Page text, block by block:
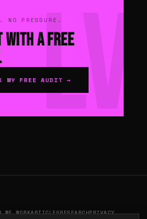
NO PRESSURE.
a Free
MY FREE AUDIT →
WE WORKARTICLESRESEARCHPRIVACY